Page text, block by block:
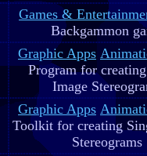
Games &
Backgammon
Graphic Apps
Program for
Image
Graphic Apps
Toolkit for creating
Stereograms